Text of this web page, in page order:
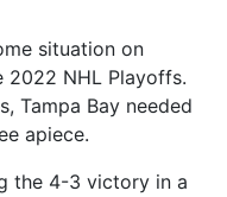
situation on
2022 NHL Playoffs.
Tampa Bay needed
apiece.
the 4-3 victory in a